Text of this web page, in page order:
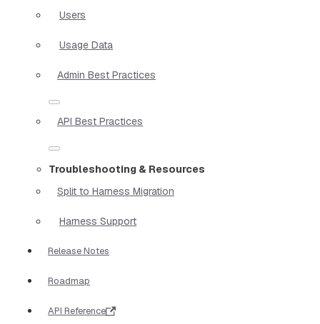
Users
Usage Data
Admin Best Practices
API Best Practices
Troubleshooting & Resources
Split to Harness Migration
Harness Support
Release Notes
Roadmap
API Reference